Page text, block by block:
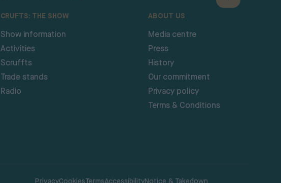
CRUFTS: THE SHOW
Show information
Activities
Scruffts
Trade stands
Radio
ABOUT US
Media centre
Press
History
Our commitment
Privacy policy
Terms & Conditions
PrivacyCookies TermsAccessibilityNotice & Takedown